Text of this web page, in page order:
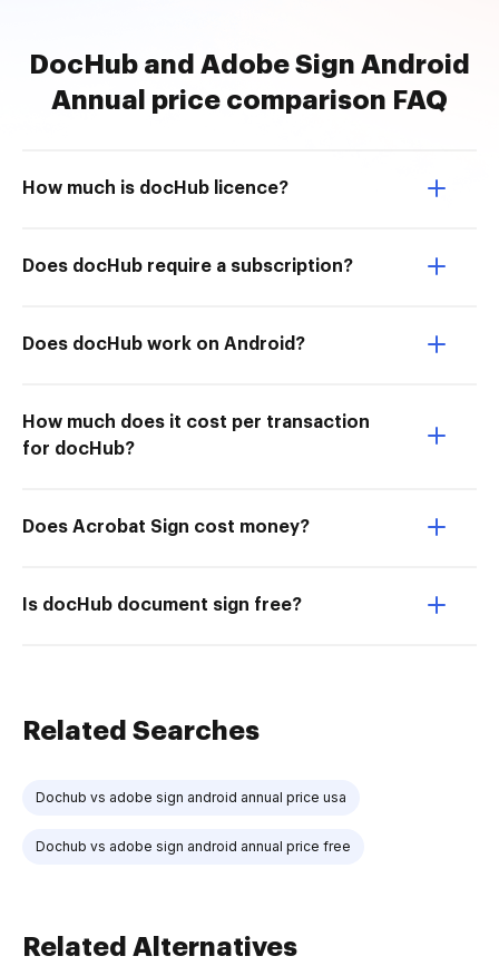
DocHub and Adobe Sign Android
Annual price comparison FAQ
How much is docHub licence?
Does docHub require a subscription?
Does docHub work on Android?
How much does it cost per transaction
for docHub?
Does Acrobat Sign cost money?
Is docHub document sign free?
Related Searches
Dochub vs adobe sign android annual price usa
Dochub vs adobe sign android annual price free
Related Alternatives